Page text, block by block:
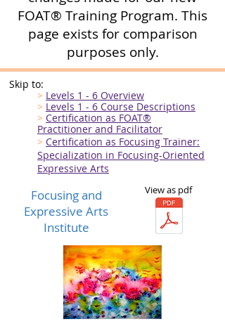
FOAT® Training Program. This
page exists for comparison
purposes only.
Skip to:
> Levels 1 - 6 Overview
> Levels 1 - 6 Course Descriptions
> Certification as FOAT®
Practitioner and Facilitator
> Certification as Focusing Trainer:
Specialization in Focusing-Oriented
Expressive Arts
Focusing and
Expressive Arts
Institute
View as pdf